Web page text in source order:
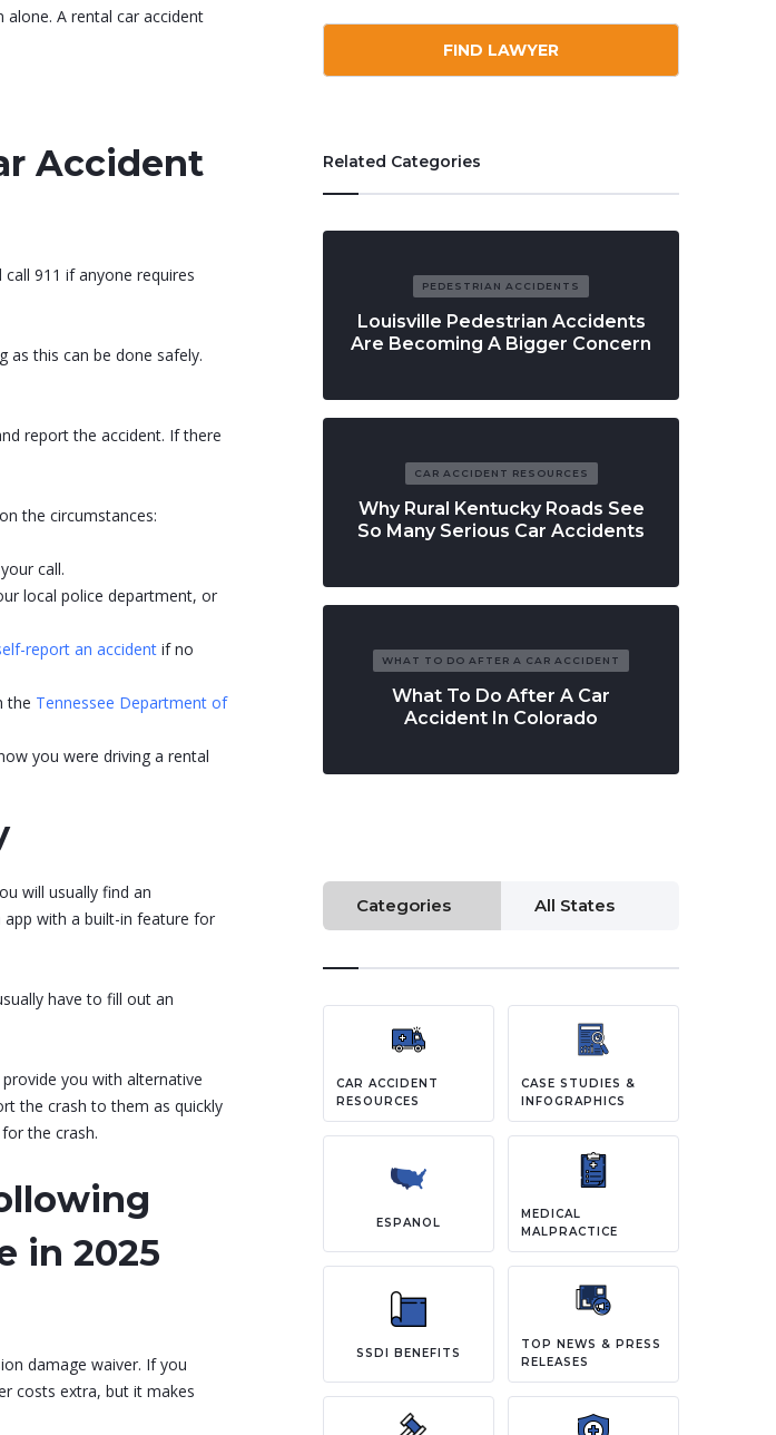
A rental car accident
Accident
911 if anyone requires
as this can be done safely.
report the accident. If there
the circumstances:
call.
local police department, or
report an accident if no
the Tennessee Department of
you were driving a rental
will usually find an
with a built-in feature for
have to fill out an
you with alternative
the crash to them as quickly
the crash.
in 2025
damage waiver. If you
costs extra, but it makes
FIND LAWYER
Related Categories
PEDESTRIAN ACCIDENTS
Louisville Pedestrian Accidents
Are Becoming A Bigger Concern
CAR ACCIDENT RESOURCES
Why Rural Kentucky Roads See
So Many Serious Car Accidents
WHAT TO DO AFTER A CAR ACCIDENT
What To Do After A Car
Accident In Colorado
Categories All States
CAR ACCIDENT
RESOURCES
CASE STUDIES &
INFOGRAPHICS
ESPANOL
MEDICAL
MALPRACTICE
SSDI BENEFITS
TOP NEWS & PRESS
RELEASES